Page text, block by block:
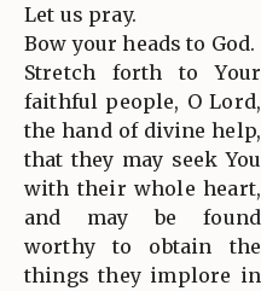
Let us pray.
Bow your heads to God.
Stretch forth to Your
faithful people, O Lord,
the hand of divine help,
that they may seek You
with their whole heart,
and may be found
worthy to obtain the
things they implore in